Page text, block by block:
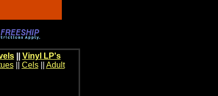
|| Vinyl LP's
|| Cels|| Adult